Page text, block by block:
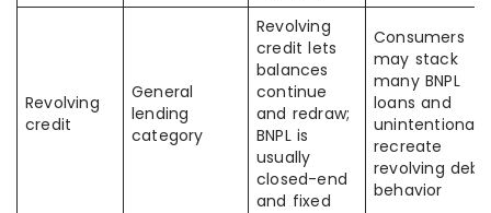
Revolving
credit
General
lending
category
Revolving
credit lets
balances
continue
and redraw;
BNPL is
usually
closed-end
and fixed
Consumers
may stack
many BNPL
loans and
unintentionally
recreate
revolving debt
behavior